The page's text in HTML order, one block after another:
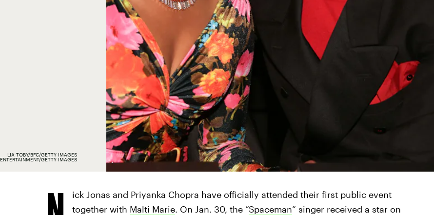
LIA TOBY/BFC/GETTY IMAGES
ENTERTAINMENT/GETTY IMAGES
ick Jonas and Priyanka Chopra have officially attended their first public event
together with Malti Marie. On Jan. 30, the “Spaceman” singer received a star on